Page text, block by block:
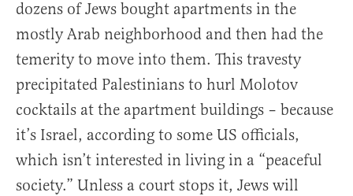
dozens of Jews bought apartments in the
mostly Arab neighborhood and then had the
temerity to move into them. This travesty
precipitated Palestinians to hurl Molotov
cocktails at the apartment buildings – because
it’s Israel, according to some US officials,
which isn’t interested in living in a “peaceful
society.” Unless a court stops it, Jews will